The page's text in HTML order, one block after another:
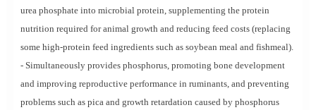
urea phosphate into microbial protein, supplementing the protein
nutrition required for animal growth and reducing feed costs (replacing
some high-protein feed ingredients such as soybean meal and fishmeal).
- Simultaneously provides phosphorus, promoting bone development
and improving reproductive performance in ruminants, and preventing
problems such as pica and growth retardation caused by phosphorus